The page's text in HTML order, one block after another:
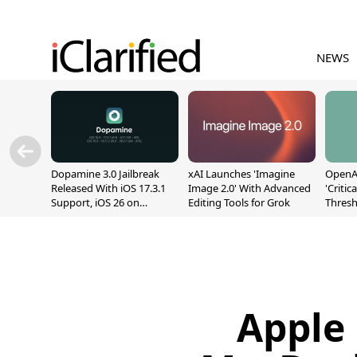
NEWS
Dopamine 3.0 Jailbreak
Released With iOS 17.3.1
Support, iOS 26 on
xAI Launches 'Imagine
Image 2.0' With Advanced
Editing Tools for Grok
Apple